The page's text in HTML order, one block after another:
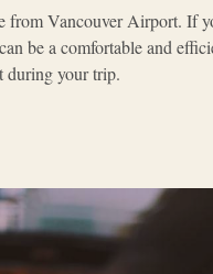
Vancouver Airport. If
be a comfortable and
during your trip.